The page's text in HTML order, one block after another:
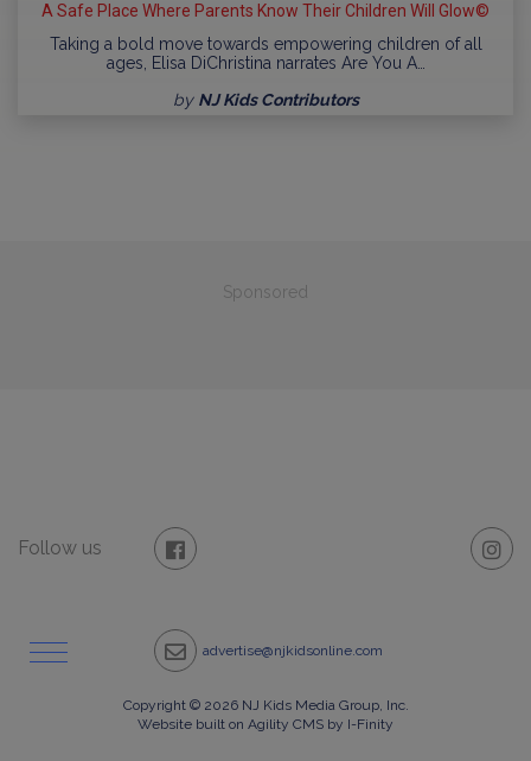
A Safe Place Where Parents Know Their Children Will Glow©
Taking a bold move towards empowering children of all
ages, Elisa DiChristina narrates Are You A…
by NJ Kids Contributors
Sponsored
Follow us
advertise@njkidsonline.com
Copyright © 2026 NJ Kids Media Group, Inc.
Website built on Agility CMS by I-Finity